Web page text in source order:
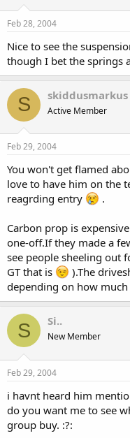
Feb 28, 2004
Nice to see the
though I bet the springs
S skiddusmarkus
Active Member
Feb 29, 2004
You won't get flamed
love to have him on the
reagrding entry
.
Carbon prop is
one-off.If they made a
see people sheeling out
GT that is
).The
depending on how
S Si..
New Member
Feb 29, 2004
i havnt heard him
do you want me to see
group buy. :?: